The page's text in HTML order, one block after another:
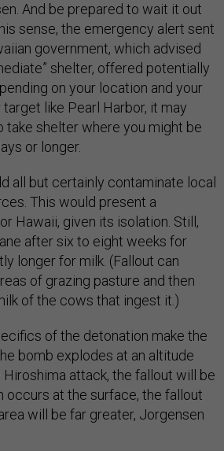
And be prepared to wait it out
sense, the emergency alert sent
government, which advised
shelter, offered potentially
on your location and your
like Pearl Harbor, it may
take shelter where you might be
or longer.
all but certainly contaminate local
This would present a
Hawaii, given its isolation. Still,
after six to eight weeks for
longer for milk. (Fallout can
of grazing pasture and then
of the cows that ingest it.)
of the detonation make the
bomb explodes at an altitude
attack, the fallout will be
occurs at the surface, the fallout
will be far greater, Jorgensen